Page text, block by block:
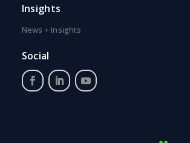
Insights
News + Insights
Social